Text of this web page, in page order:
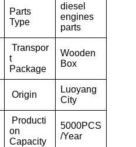
Parts
Type
diesel
engines
parts
Transpor
t
Package
Wooden
Box
Origin
Luoyang
City
Producti
on
Capacity
5000PCS
/Year